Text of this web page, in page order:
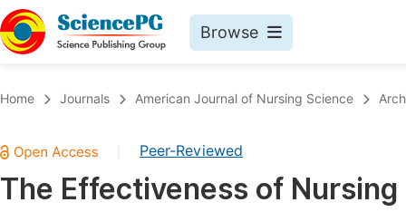
Browse
Chemistry
Medicine & Health
Home Journals American Journal of Nursing Science
Peer-Reviewed
The Effectiveness of